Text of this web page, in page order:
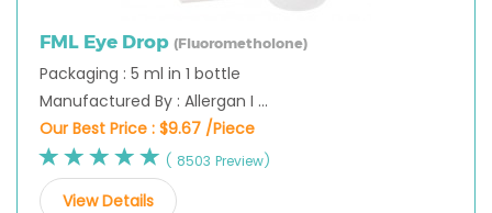
FML Eye Drop (Fluorometholone)
Packaging : 5 ml in 1 bottle
Manufactured By : Allergan I ...
Our Best Price : $9.67 /Piece
( 8503 Preview)
View Details